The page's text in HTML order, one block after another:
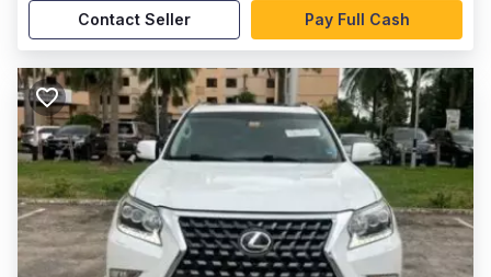
Contact Seller Pay Full Cash